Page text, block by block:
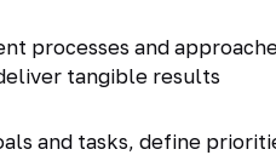
processes and
tangible results
and tasks, define